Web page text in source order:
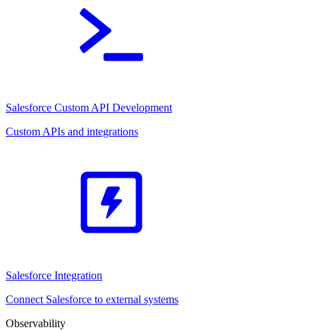
Salesforce Custom API Development
Custom APIs and integrations
Salesforce Integration
Connect Salesforce to external systems
Observability